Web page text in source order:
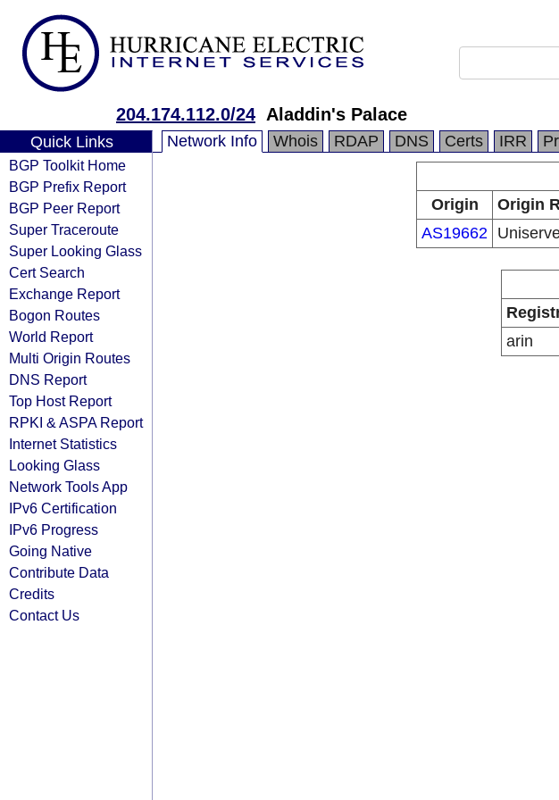
204.174.112.0/24 Aladdin's Palace
Quick Links
BGP Toolkit Home
BGP Prefix Report
BGP Peer Report
Super Traceroute
Super Looking Glass
Cert Search
Exchange Report
Bogon Routes
World Report
Multi Origin Routes
DNS Report
Top Host Report
RPKI & ASPA Report
Internet Statistics
Looking Glass
Network Tools App
IPv6 Certification
IPv6 Progress
Going Native
Contribute Data
Credits
Contact Us
Network Info Whois RDAP DNS Certs IRR
Origin
Origin
AS19662
arin